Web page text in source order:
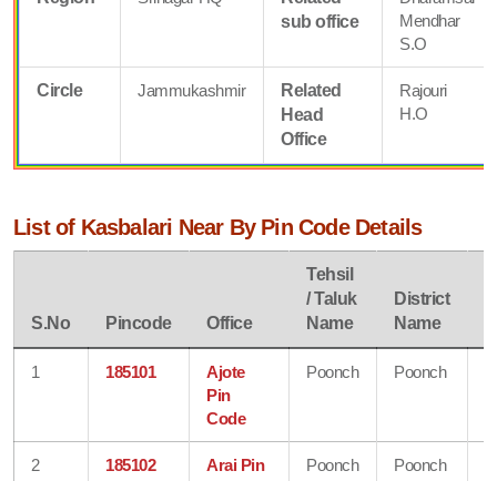
sub office
Mendhar
S.O
Circle Jammukashmir
Related
Head
Office
Rajouri
H.O
List of Kasbalari Near By Pin Code Details
S.No Pincode Office
Tehsil
/ Taluk
Name
District
Name
1 185101
Ajote
Pin
Code
Poonch Poonch
2 185102
Arai Pin
Poonch Poonch